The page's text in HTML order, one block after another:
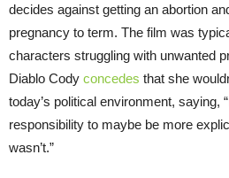
decides against getting an abortion
pregnancy to term. The film was
characters struggling with unwanted
Diablo Cody concedes that she
today’s political environment, saying,
responsibility to maybe be more
wasn’t.”